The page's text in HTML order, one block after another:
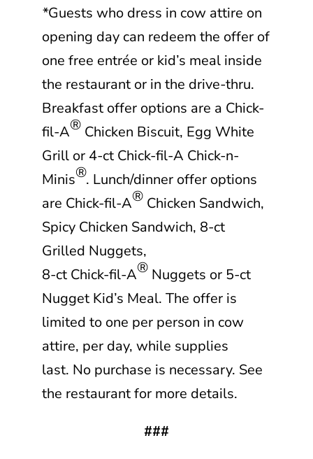
*Guests who dress in cow attire on
opening day can redeem the offer of
one free entrée or kid’s meal inside
the restaurant or in the drive-thru.
Breakfast offer options are a Chick-
fil-A®Chicken Biscuit, Egg White
Grill or 4-ct Chick-fil-A Chick-n-
Minis®. Lunch/dinner offer options
are Chick-fil-A®Chicken Sandwich,
Spicy Chicken Sandwich, 8-ct
Grilled Nuggets,
8-ct Chick-fil-A®Nuggets or 5-ct
Nugget Kid’s Meal. The offer is
limited to one per person in cow
attire, per day, while supplies
last. No purchase is necessary. See
the restaurant for more details.
###